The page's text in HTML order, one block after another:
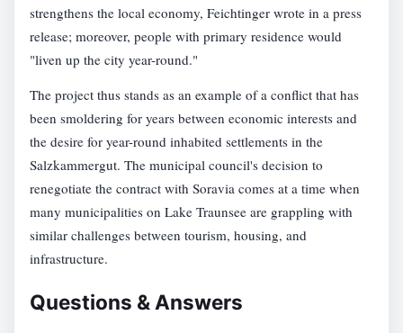
strengthens the local economy, Feichtinger wrote in a press
release; moreover, people with primary residence would
"liven up the city year-round."
The project thus stands as an example of a conflict that has
been smoldering for years between economic interests and
the desire for year-round inhabited settlements in the
Salzkammergut. The municipal council's decision to
renegotiate the contract with Soravia comes at a time when
many municipalities on Lake Traunsee are grappling with
similar challenges between tourism, housing, and
infrastructure.
Questions & Answers